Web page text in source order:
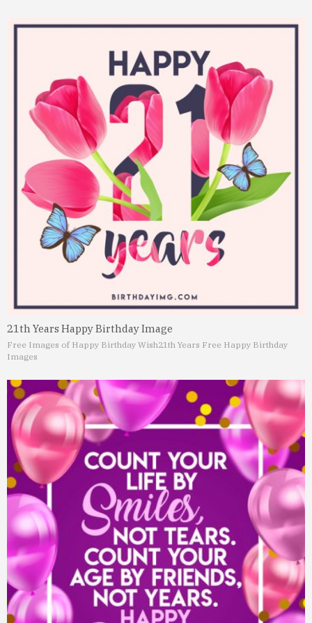
21th Years Happy Birthday Image
Free Images of Happy Birthday Wish21th Years Free Happy Birthday
Images